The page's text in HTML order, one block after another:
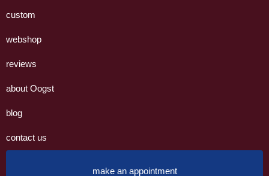
custom
webshop
reviews
about Oogst
blog
contact us
make an appointment